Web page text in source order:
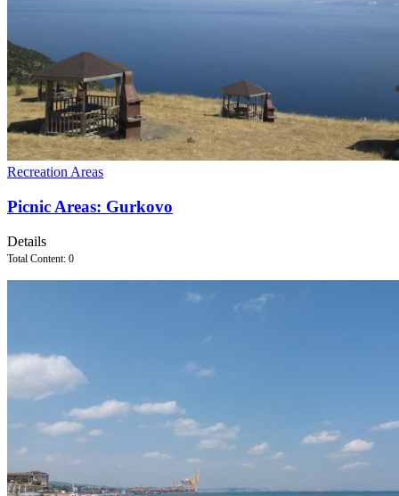
Recreation Areas
Picnic Areas: Gurkovo
Details
Total Content: 0